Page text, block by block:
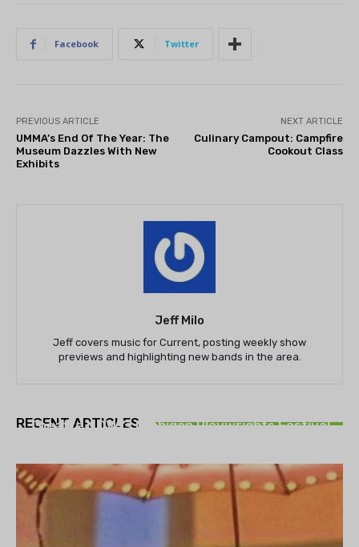
Facebook Twitter
PREVIOUS ARTICLE
UMMA’s End Of The Year: The
Museum Dazzles With New
Exhibits
NEXT ARTICLE
Culinary Campout: Campfire
Cookout Class
Jeff Milo
Jeff covers music for Current, posting weekly show
previews and highlighting new bands in the area.
RECENT ARTICLES
Theatre NOVA’s Michigan Playwrights Festival